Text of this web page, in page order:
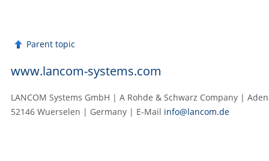
Parent topic
www.lancom-systems.com
LANCOM Systems GmbH | A Rohde & Schwarz Company |
52146 Wuerselen | Germany | E‑Mail info@lancom.de